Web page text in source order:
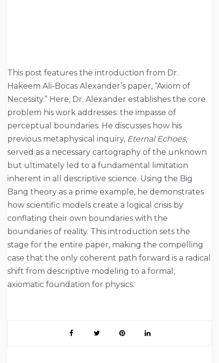
This post features the introduction from Dr.
Hakeem Ali-Bocas Alexander’s paper, “Axiom of
Necessity.” Here, Dr. Alexander establishes the core
problem his work addresses: the impasse of
perceptual boundaries. He discusses how his
previous metaphysical inquiry, Eternal Echoes,
served as a necessary cartography of the unknown
but ultimately led to a fundamental limitation
inherent in all descriptive science. Using the Big
Bang theory as a prime example, he demonstrates
how scientific models create a logical crisis by
conflating their own boundaries with the
boundaries of reality. This introduction sets the
stage for the entire paper, making the compelling
case that the only coherent path forward is a radical
shift from descriptive modeling to a formal,
axiomatic foundation for physics.